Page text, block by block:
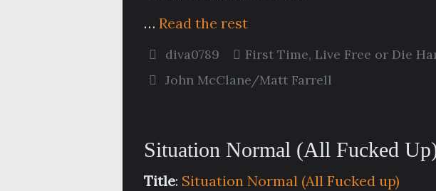
… Read the rest
diva0789 First Time, Live Free or Die
John McClane/Matt Farrell
Situation Normal (All Fucked
Title: Situation Normal (All Fucked up)